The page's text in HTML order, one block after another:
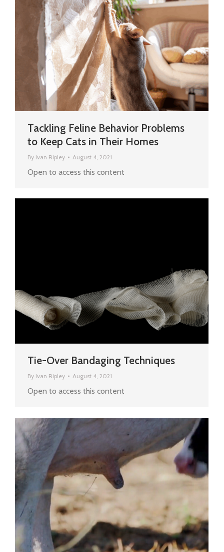
Tackling Feline Behavior Problems
to Keep Cats in Their Homes
By Ivan Ripley August 4, 2021
Open to access this content
Tie-Over Bandaging Techniques
By Ivan Ripley August 4, 2021
Open to access this content